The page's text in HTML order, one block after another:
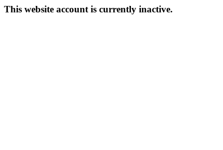
This website account is currently inactive.